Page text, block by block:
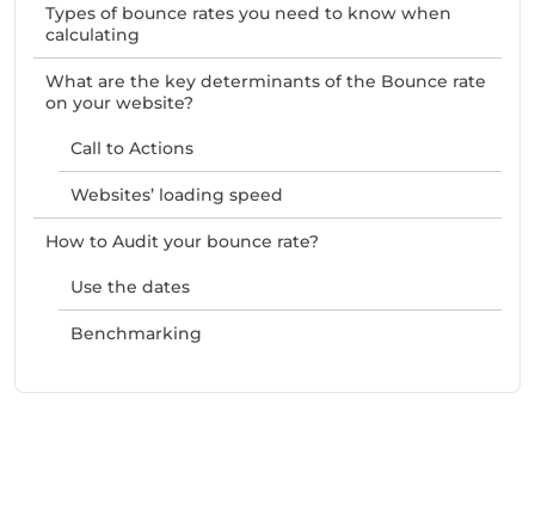
Types of bounce rates you need to know when
calculating
What are the key determinants of the Bounce rate
on your website?
Call to Actions
Websites’ loading speed
How to Audit your bounce rate?
Use the dates
Benchmarking